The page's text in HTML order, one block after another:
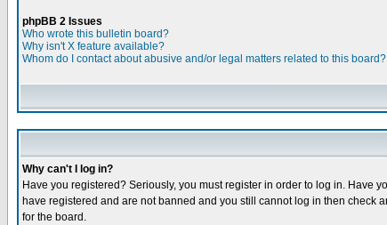
phpBB 2 Issues
Who wrote this bulletin board?
Why isn't X feature available?
Whom do I contact about abusive and/or legal matters related to this board?
Why can't I log in?
Have you registered? Seriously, you must register in order to log in. Have
have registered and are not banned and you still cannot log in then check
for the board.